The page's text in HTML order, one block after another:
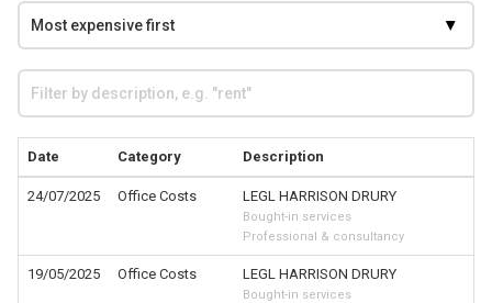
Date Category Description
24/07/2025 Office Costs LEGL HARRISON DRURY
Bought-in services
Professional & consultancy
19/05/2025 Office Costs LEGL HARRISON DRURY
Bought-in services